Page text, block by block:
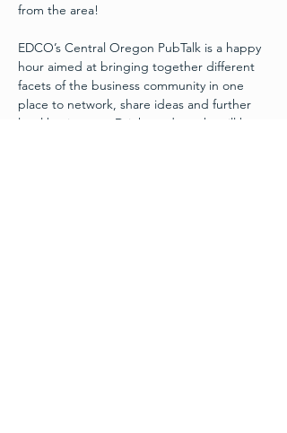
from the area!
EDCO’s Central Oregon PubTalk is a happy
hour aimed at bringing together different
facets of the business community in one
place to network, share ideas and further
local businesses. Drinks and snacks will be